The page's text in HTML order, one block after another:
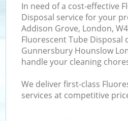
In need of a cost-effective
Disposal service for your
Addison Grove, London,
Fluorescent Tube Disposal
Gunnersbury Hounslow
handle your cleaning
We deliver first-class
services at competitive